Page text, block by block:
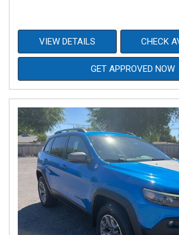
VIEW DETAILS CHECK
GET APPROVED NOW